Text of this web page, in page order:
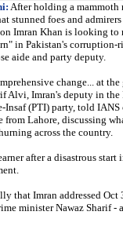
After holding a
stunned foes and
Imran Khan is looking to
in Pakistan's corruption-
aide and party deputy.
change... at the
Alvi, Imran's deputy in the
Insaf (PTI) party, told IANS
from Lahore, discussing
across the country.
after a disastrous start
that Imran addressed Oct
minister Nawaz Sharif -